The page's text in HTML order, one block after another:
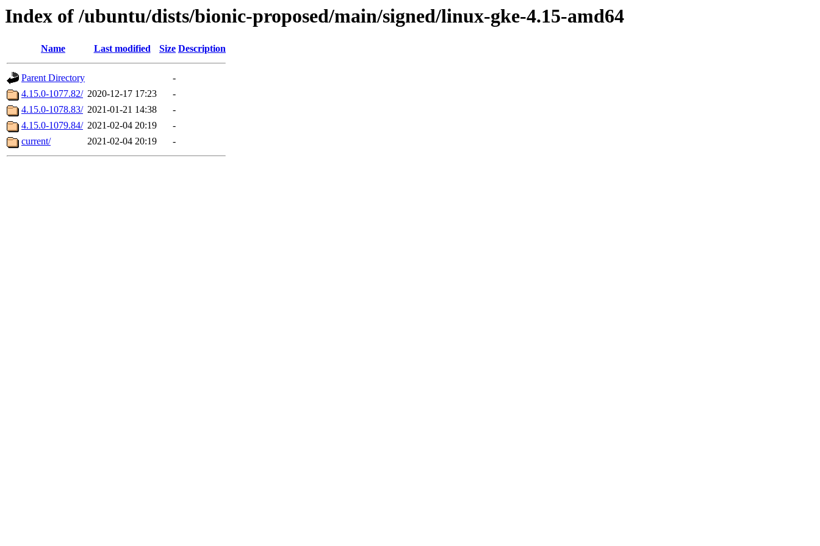
Index of /ubuntu/dists/bionic-proposed/main/signed/linux-gke-4.15-amd64
Name Last modified Size Description
Parent Directory
-
4.15.0-1077.82/ 2020-12-17 17:23
-
4.15.0-1078.83/ 2021-01-21 14:38
-
4.15.0-1079.84/ 2021-02-04 20:19
-
current/
2021-02-04 20:19 -